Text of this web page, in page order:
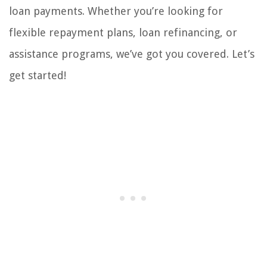
loan payments. Whether you’re looking for
flexible repayment plans, loan refinancing, or
assistance programs, we’ve got you covered. Let’s
get started!